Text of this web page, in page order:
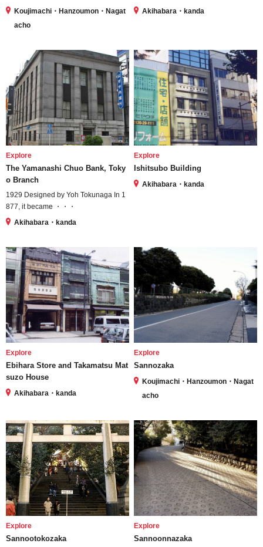
Koujimachi・Hanzoumon・Nagat
acho
Akihabara・kanda
Explore
The Yamanashi Chuo Bank, Toky
o Branch
1929 Designed by Yoh Tokunaga In 1
877, it became ・・・
Akihabara・kanda
Explore
Ishitsubo Building
Akihabara・kanda
Explore
Ebihara Store and Takamatsu Mat
suzo House
Akihabara・kanda
Explore
Sannozaka
Koujimachi・Hanzoumon・Nagat
acho
Explore
Sannootokozaka
Explore
Sannoonnazaka